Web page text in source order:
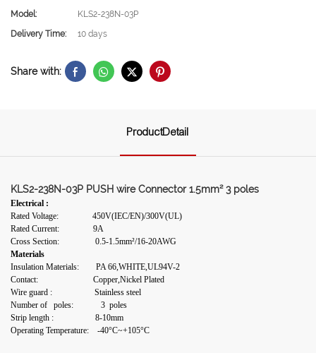
Model:
KLS2-238N-03P
Delivery Time:
10 days
Share with:
ProductDetail
KLS2-238N-03P PUSH wire Connector 1.5mm² 3 poles
Electrical :
Rated Voltage: 450V(IEC/EN)/300V(UL)
Rated Current: 9A
Cross Section: 0.5-1.5mm²/16-20AWG
Materials
Insulation Materials: PA 66,WHITE,UL94V-2
Contact: Copper,Nickel Plated
Wire guard : Stainless steel
Number of poles: 3 poles
Strip length :
8-10mm
Operating Temperature: -40°C~+105°C